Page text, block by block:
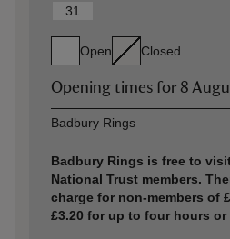
31
Open Closed
Opening times for 8
AssetOpening time
Badbury Rings
Badbury Rings is free to
National Trust members.
charge for non-members of
£3.20 for up to four hours or